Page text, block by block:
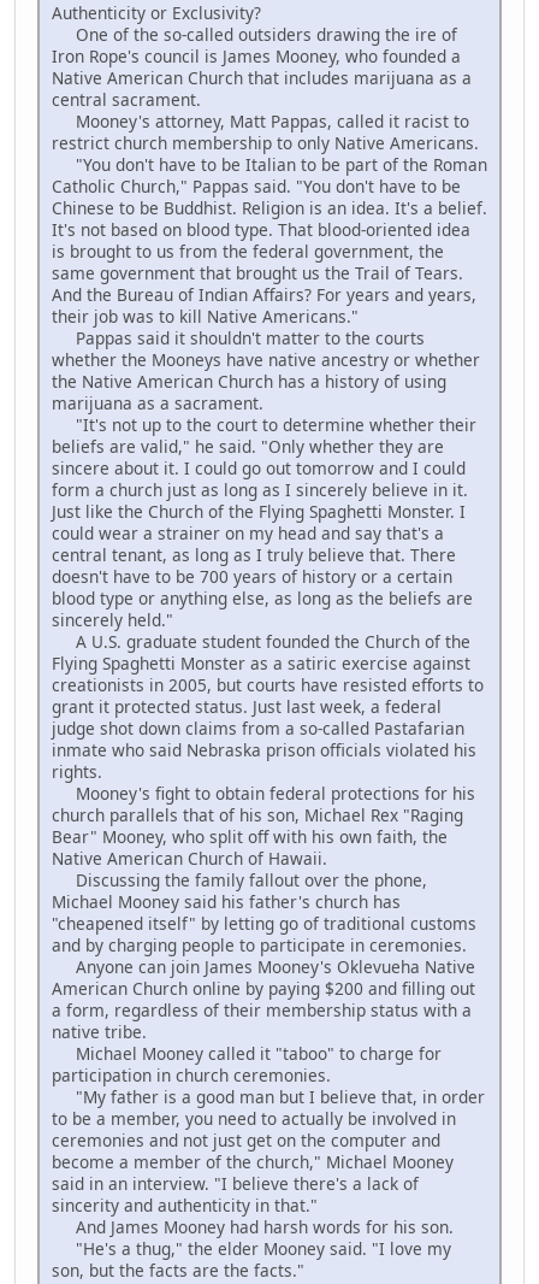
Authenticity or Exclusivity?
One of the so-called outsiders drawing the ire of
Iron Rope's council is James Mooney, who founded a
Native American Church that includes marijuana as a
central sacrament.
Mooney's attorney, Matt Pappas, called it racist to
restrict church membership to only Native Americans.
"You don't have to be Italian to be part of the Roman
Catholic Church," Pappas said. "You don't have to be
Chinese to be Buddhist. Religion is an idea. It's a belief.
It's not based on blood type. That blood-oriented idea
is brought to us from the federal government, the
same government that brought us the Trail of Tears.
And the Bureau of Indian Affairs? For years and years,
their job was to kill Native Americans."
Pappas said it shouldn't matter to the courts
whether the Mooneys have native ancestry or whether
the Native American Church has a history of using
marijuana as a sacrament.
"It's not up to the court to determine whether their
beliefs are valid," he said. "Only whether they are
sincere about it. I could go out tomorrow and I could
form a church just as long as I sincerely believe in it.
Just like the Church of the Flying Spaghetti Monster. I
could wear a strainer on my head and say that's a
central tenant, as long as I truly believe that. There
doesn't have to be 700 years of history or a certain
blood type or anything else, as long as the beliefs are
sincerely held."
A U.S. graduate student founded the Church of the
Flying Spaghetti Monster as a satiric exercise against
creationists in 2005, but courts have resisted efforts to
grant it protected status. Just last week, a federal
judge shot down claims from a so-called Pastafarian
inmate who said Nebraska prison officials violated his
rights.
Mooney's fight to obtain federal protections for his
church parallels that of his son, Michael Rex "Raging
Bear" Mooney, who split off with his own faith, the
Native American Church of Hawaii.
Discussing the family fallout over the phone,
Michael Mooney said his father's church has
"cheapened itself" by letting go of traditional customs
and by charging people to participate in ceremonies.
Anyone can join James Mooney's Oklevueha Native
American Church online by paying $200 and filling out
a form, regardless of their membership status with a
native tribe.
Michael Mooney called it "taboo" to charge for
participation in church ceremonies.
"My father is a good man but I believe that, in order
to be a member, you need to actually be involved in
ceremonies and not just get on the computer and
become a member of the church," Michael Mooney
said in an interview. "I believe there's a lack of
sincerity and authenticity in that."
And James Mooney had harsh words for his son.
"He's a thug," the elder Mooney said. "I love my
son, but the facts are the facts."